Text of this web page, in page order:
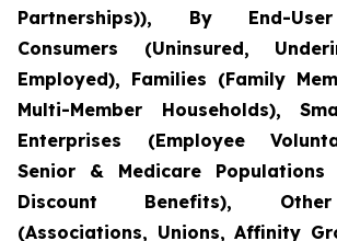
Partnerships)), By End-
Consumers (Uninsured,
Employed), Families (Family
Multi-Member Households),
Enterprises (Employee
Senior & Medicare Populations
Discount Benefits),
(Associations, Unions, Affinity